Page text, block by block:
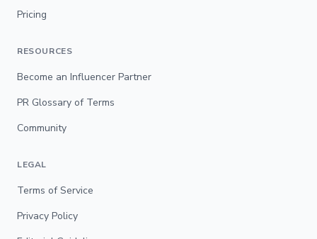
Pricing
RESOURCES
Become an Influencer Partner
PR Glossary of Terms
Community
LEGAL
Terms of Service
Privacy Policy